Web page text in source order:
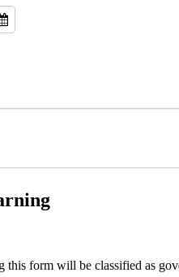
form will be classified as